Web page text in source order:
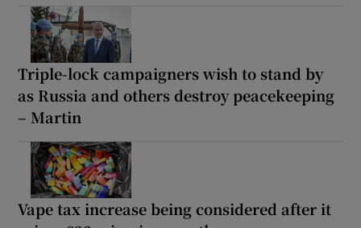
Triple-lock campaigners wish to stand by
as Russia and others destroy peacekeeping
– Martin
Vape tax increase being considered after it